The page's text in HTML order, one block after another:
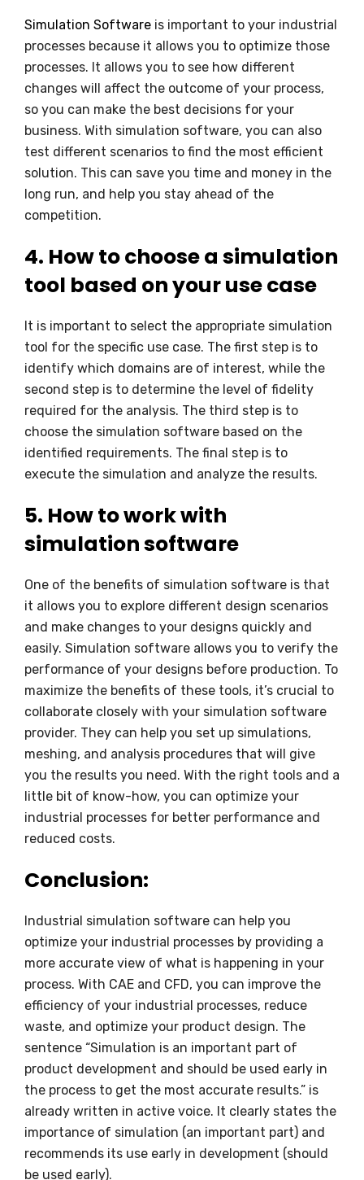
Simulation Software is important to your industrial
processes because it allows you to optimize those
processes. It allows you to see how different
changes will affect the outcome of your process,
so you can make the best decisions for your
business. With simulation software, you can also
test different scenarios to find the most efficient
solution. This can save you time and money in the
long run, and help you stay ahead of the
competition.
4. How to choose a simulation
tool based on your use case
It is important to select the appropriate simulation
tool for the specific use case. The first step is to
identify which domains are of interest, while the
second step is to determine the level of fidelity
required for the analysis. The third step is to
choose the simulation software based on the
identified requirements. The final step is to
execute the simulation and analyze the results.
5. How to work with
simulation software
One of the benefits of simulation software is that
it allows you to explore different design scenarios
and make changes to your designs quickly and
easily. Simulation software allows you to verify the
performance of your designs before production. To
maximize the benefits of these tools, it’s crucial to
collaborate closely with your simulation software
provider. They can help you set up simulations,
meshing, and analysis procedures that will give
you the results you need. With the right tools and a
little bit of know-how, you can optimize your
industrial processes for better performance and
reduced costs.
Conclusion:
Industrial simulation software can help you
optimize your industrial processes by providing a
more accurate view of what is happening in your
process. With CAE and CFD, you can improve the
efficiency of your industrial processes, reduce
waste, and optimize your product design. The
sentence “Simulation is an important part of
product development and should be used early in
the process to get the most accurate results.” is
already written in active voice. It clearly states the
importance of simulation (an important part) and
recommends its use early in development (should
be used early).